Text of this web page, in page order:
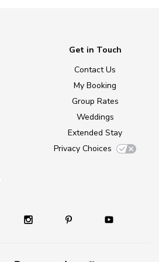
Get in Touch
Contact Us
My Booking
Group Rates
Weddings
Extended Stay
Privacy Choices